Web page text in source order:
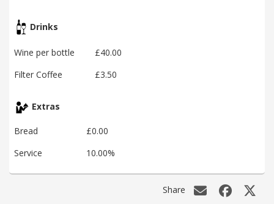
Drinks
Wine per bottle
£40.00
Filter Coffee
£3.50
Extras
Bread
£0.00
Service
10.00%
Share